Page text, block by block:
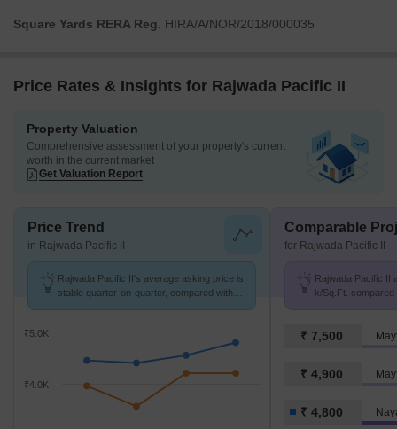
Square Yards RERA Reg. HIRA/A/NOR/2018/000035
Price Rates & Insights for Rajwada Pacific II
Property Valuation
Comprehensive assessment of your property's current
worth in the current market
Get Valuation Report
Price Trend
in Rajwada Pacific II
Rajwada Pacific II's average asking price is
stable quarter-on-quarter, compared with
₹4.0K
₹5.0K
Comparable
for Rajwada Pacific II
Rajwada Pacific II
k/Sq.Ft.
₹ 7,500
₹ 4,900
₹ 4,800